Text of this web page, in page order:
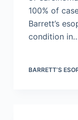
100% of
Barrett’s
condition
BARRETT’S